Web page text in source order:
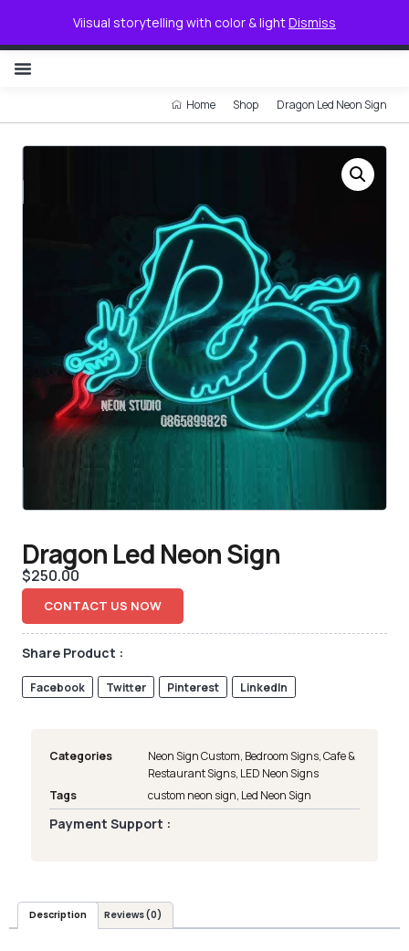
Viisual storytelling with color & lightDismiss
Home Shop Dragon Led Neon Sign
Dragon Led Neon Sign
$250.00
CONTACT US NOW
Share Product :
Facebook Twitter Pinterest LinkedIn
Categories Neon Sign Custom, Bedroom Signs,Cafe &
Restaurant Signs, LED Neon Signs
Tags
custom neon sign, Led Neon Sign
Payment Support :
Description Reviews (0)